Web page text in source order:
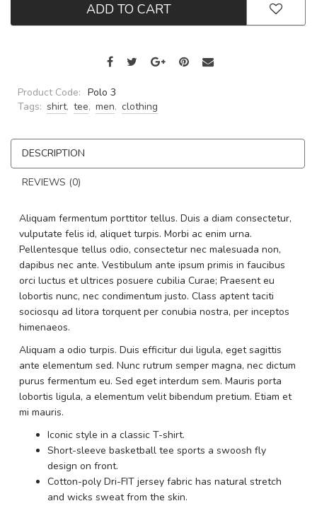
ADD TO CART
Product Code: Polo 3
Tags: shirt, tee, men, clothing
DESCRIPTION
REVIEWS (0)
Aliquam fermentum porttitor tellus. Duis a diam consectetur,
vulputate felis id, aliquet turpis. Morbi ac enim urna.
Pellentesque tellus odio, consectetur nec malesuada non,
dapibus nec ante. Vestibulum ante ipsum primis in faucibus
orci luctus et ultrices posuere cubilia Curae; Praesent eu
lobortis nunc, nec condimentum justo. Class aptent taciti
sociosqu ad litora torquent per conubia nostra, per inceptos
himenaeos.
Aliquam a odio turpis. Duis efficitur dui ligula, eget sagittis
ante elementum sed. Nunc rutrum semper magna, nec dictum
purus fermentum eu. Sed eget interdum sem. Mauris porta
lobortis ligula, a elementum velit bibendum pretium. Etiam et
mi mauris.
Iconic style in a classic T-shirt.
Short-sleeve basketball tee sports a swoosh fly
design on front.
Cotton-poly Dri-FIT jersey fabric has natural stretch
and wicks sweat from the skin.